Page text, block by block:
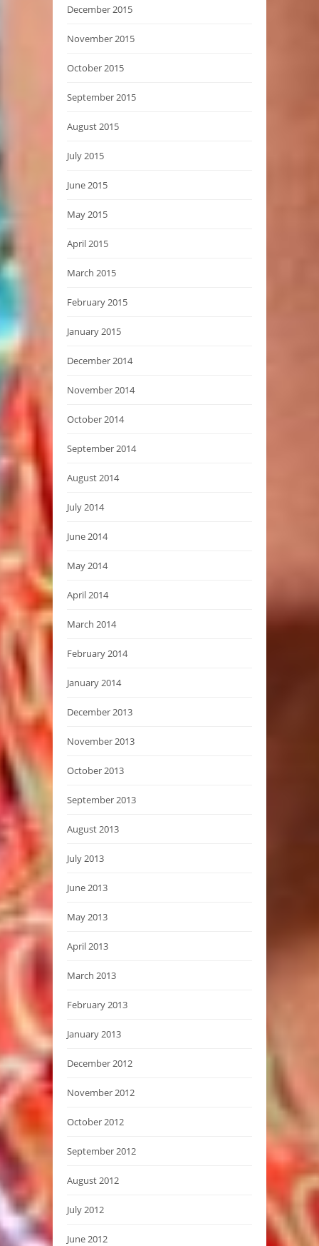
December 2015
November 2015
October 2015
September 2015
August 2015
July 2015
June 2015
May 2015
April 2015
March 2015
February 2015
January 2015
December 2014
November 2014
October 2014
September 2014
August 2014
July 2014
June 2014
May 2014
April 2014
March 2014
February 2014
January 2014
December 2013
November 2013
October 2013
September 2013
August 2013
July 2013
June 2013
May 2013
April 2013
March 2013
February 2013
January 2013
December 2012
November 2012
October 2012
September 2012
August 2012
July 2012
June 2012